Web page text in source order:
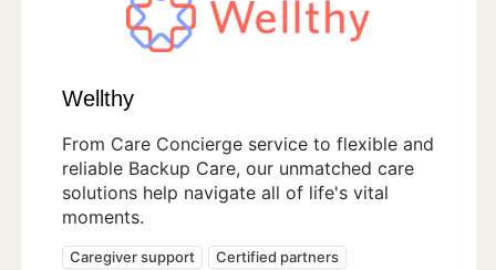
Wellthy
From Care Concierge service to flexible and
reliable Backup Care, our unmatched care
solutions help navigate all of life's vital
moments.
Caregiver support Certified partners